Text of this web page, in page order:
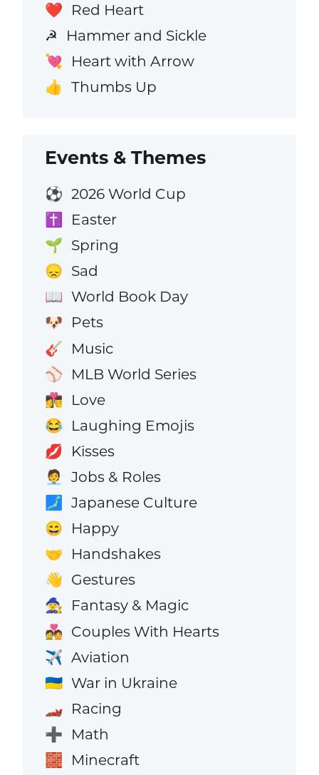
❤️ Red Heart
☭ Hammer and Sickle
💘 Heart with Arrow
👍 Thumbs Up
Events & Themes
⚽ 2026 World Cup
✝️ Easter
🌱 Spring
😞 Sad
📖 World Book Day
🐶 Pets
🎸 Music
⚾ MLB World Series
👩‍❤️‍💋‍👨 Love
😂 Laughing Emojis
💋 Kisses
🧑‍💼 Jobs & Roles
🗾 Japanese Culture
😄 Happy
🤝 Handshakes
👋 Gestures
🧙 Fantasy & Magic
💑 Couples With Hearts
✈️ Aviation
🇺🇦 War in Ukraine
🏎️ Racing
➕ Math
🧱 Minecraft